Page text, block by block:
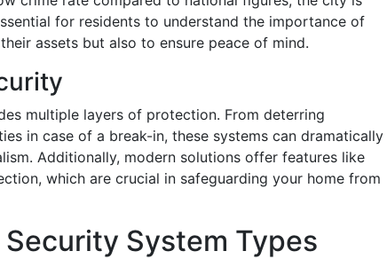
for residents to understand the importance of
assets but also to ensure peace of mind.
multiple layers of protection. From deterring
in case of a break-in, these systems can dramatically
Additionally, modern solutions offer features like
which are crucial in safeguarding your home from
System Types